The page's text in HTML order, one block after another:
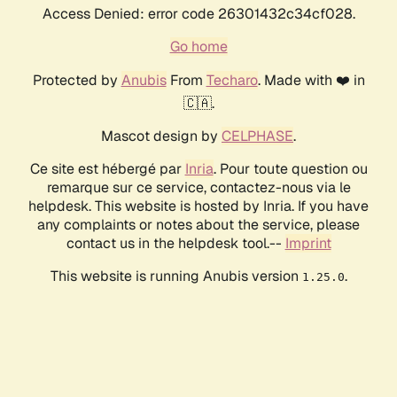
Access Denied: error code 26301432c34cf028.
Go home
Protected by AnubisFrom Techaro. Made with ❤️ in
🇨🇦.
Mascot design by CELPHASE.
Ce site est hébergé par Inria. Pour toute question ou
remarque sur ce service, contactez-nous via le
helpdesk. This website is hosted by Inria. If you have
any complaints or notes about the service, please
contact us in the helpdesk tool.-- Imprint
This website is running Anubis version 1.25.0.